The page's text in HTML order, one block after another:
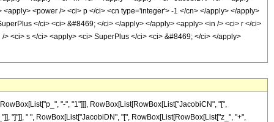
"-", "1"]]], RowBox[List[RowBox[List["JacobiCN", "[",
"]"]], " ", RowBox[List["JacobiDN", "[", RowBox[List[RowBox[List["z_", "+",